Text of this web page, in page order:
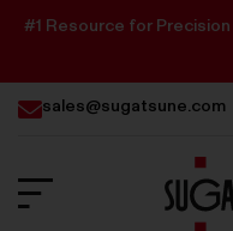
#1 Resource for
sales@sugatsune.com